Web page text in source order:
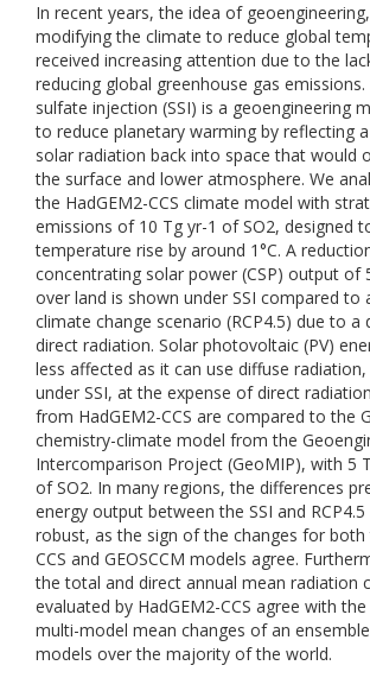
In recent years, the idea of
modifying the climate to reduce global
received increasing attention due to the
reducing global greenhouse gas
sulfate injection (SSI) is a geoengineering
to reduce planetary warming by reflecting
solar radiation back into space that would
the surface and lower atmosphere. We
the HadGEM2-CCS climate model with
emissions of 10 Tg yr-1 of SO2, designed
temperature rise by around 1°C. A
concentrating solar power (CSP) output of
over land is shown under SSI compared to
climate change scenario (RCP4.5) due to a
direct radiation. Solar photovoltaic (PV)
less affected as it can use diffuse
under SSI, at the expense of direct
from HadGEM2-CCS are compared to the
chemistry-climate model from the
Intercomparison Project (GeoMIP), with 5
of SO2. In many regions, the differences
energy output between the SSI and
robust, as the sign of the changes for both
CCS and GEOSCCM models agree.
the total and direct annual mean radiation
evaluated by HadGEM2-CCS agree with
multi-model mean changes of an
models over the majority of the world.